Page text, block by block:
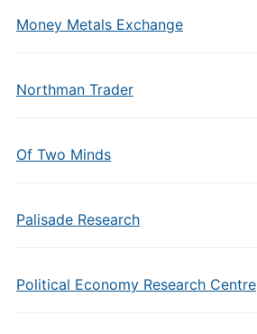
Money Metals Exchange
Northman Trader
Of Two Minds
Palisade Research
Political Economy Research Centre